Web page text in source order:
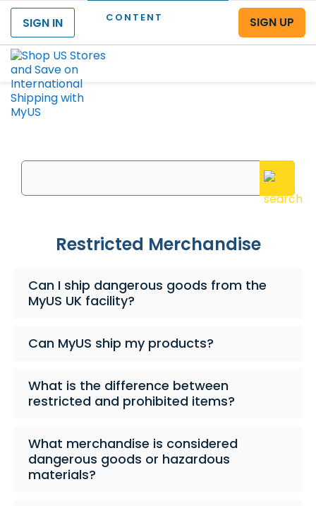
CONTENT
SIGN IN
SIGN UP
What can we help you with?
Restricted Merchandise
Can I ship dangerous goods from the
MyUS UK facility?
Can MyUS ship my products?
What is the difference between
restricted and prohibited items?
What merchandise is considered
dangerous goods or hazardous
materials?